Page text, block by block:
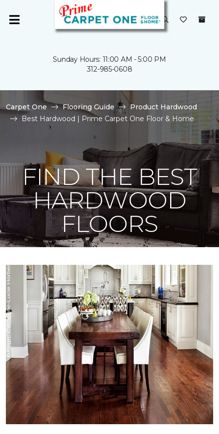
Sunday Hours: 11:00 AM - 5:00 PM
312-985-0608
Carpet One Flooring Guide
Product Hardwood
Best Hardwood | Prime Carpet One Floor & Home
FIND THE BEST
HARDWOOD
FLOORS